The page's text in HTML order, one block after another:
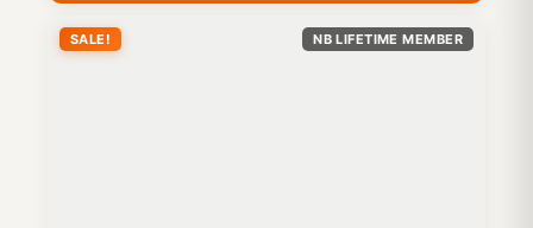
SALE! NB LIFETIME MEMBER